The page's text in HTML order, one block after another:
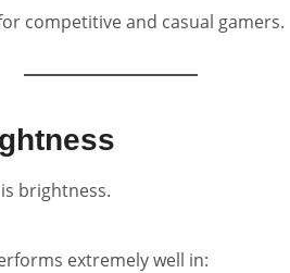
competitive and casual gamers.
brightness.
extremely well in: